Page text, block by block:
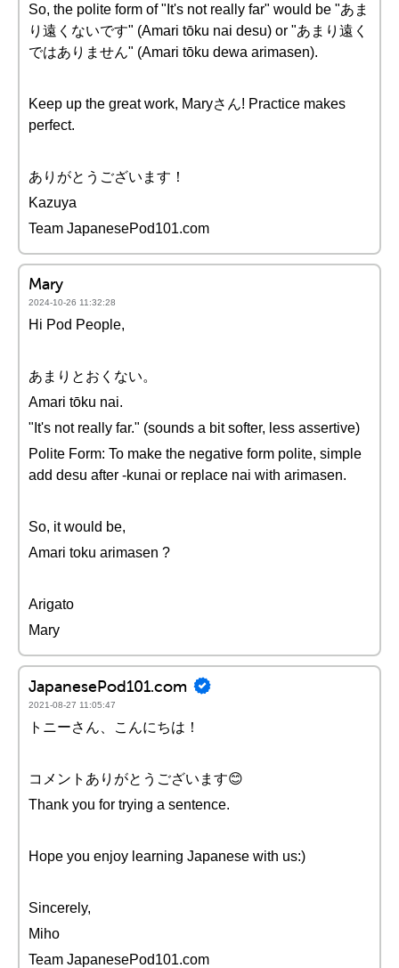
So, the polite form of "It's not really far" would be "あま
り遠くないです" (Amari tōku nai desu) or "あまり遠く
ではありません" (Amari tōku dewa arimasen).
Keep up the great work, Maryさん! Practice makes
perfect.
ありがとうございます！
Kazuya
Team JapanesePod101.com
Mary
2024-10-26 11:32:28
Hi Pod People,
あまりとおくない。
Amari tōku nai.
"It's not really far." (sounds a bit softer, less assertive)
Polite Form: To make the negative form polite, simple
add desu after -kunai or replace nai with arimasen.
So, it would be,
Amari toku arimasen ?
Arigato
Mary
JapanesePod101.com
2021-08-27 11:05:47
トニーさん、こんにちは！
コメントありがとうございます😊
Thank you for trying a sentence.
Hope you enjoy learning Japanese with us:)
Sincerely,
Miho
Team JapanesePod101.com